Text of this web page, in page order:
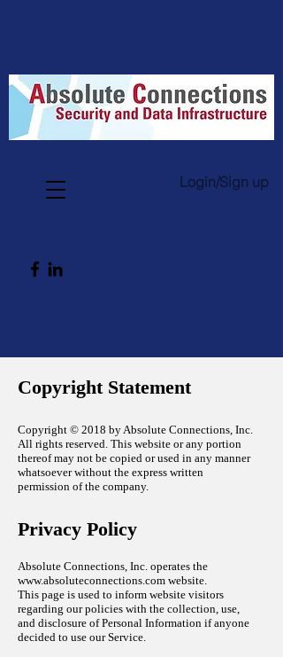
Login/Sign up
Copyright Statement
Copyright © 2018 by Absolute Connections, Inc.
All rights reserved. This website or any portion
thereof may not be copied or used in any manner
whatsoever without the express written
permission of the company.
Privacy Policy
Absolute Connections, Inc. operates the
www.absoluteconnections.com website.
This page is used to inform website visitors
regarding our policies with the collection, use,
and disclosure of Personal Information if anyone
decided to use our Service.